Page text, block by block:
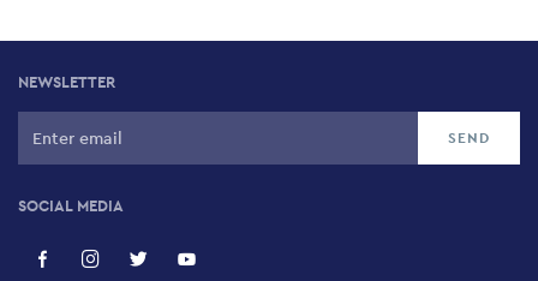
NEWSLETTER
SOCIAL MEDIA